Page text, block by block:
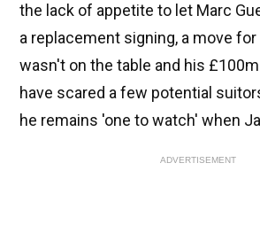
the lack of appetite to let Marc
a replacement signing, a move
wasn't on the table and his
have scared a few potential
he remains 'one to watch' when
ADVERTISEMENT